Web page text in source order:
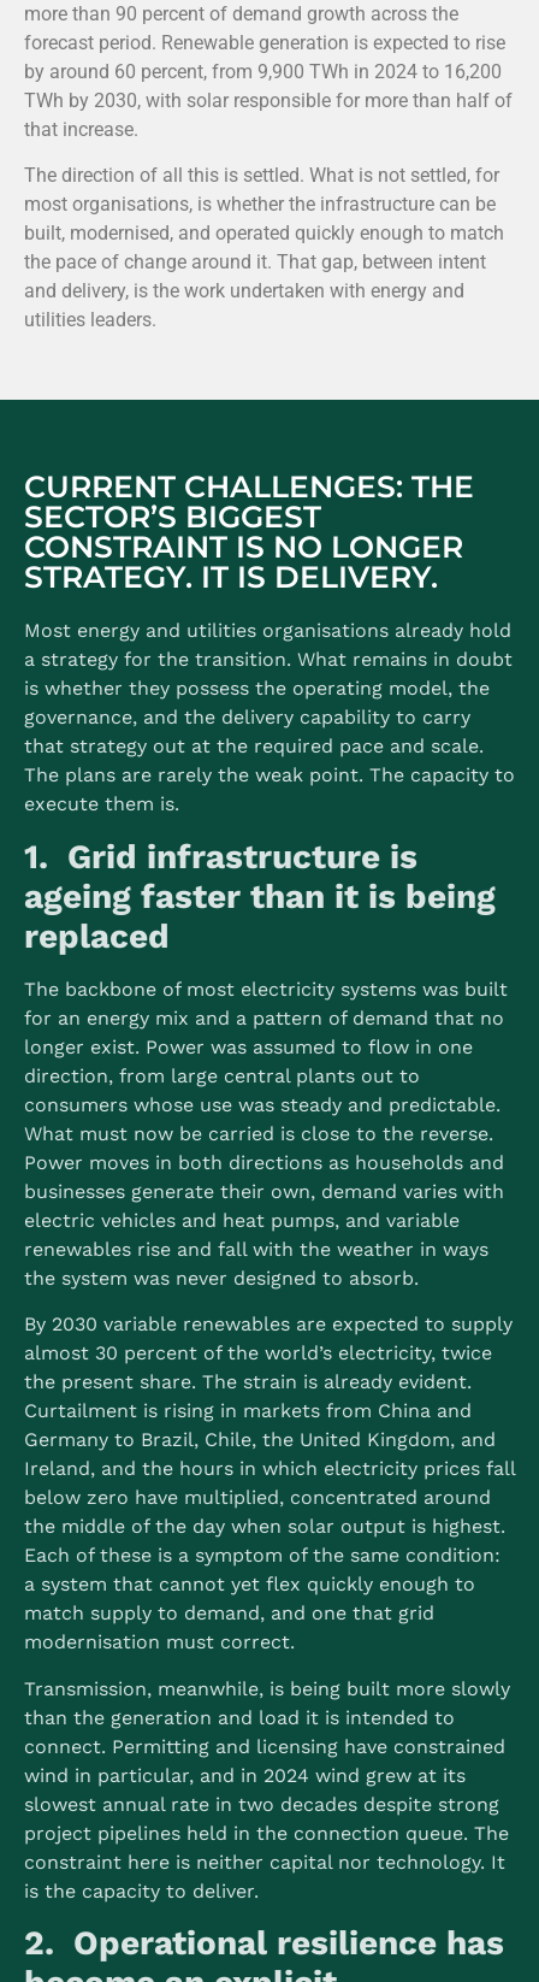
more than 90 percent of demand growth across the
forecast period. Renewable generation is expected to rise
by around 60 percent, from 9,900 TWh in 2024 to 16,200
TWh by 2030, with solar responsible for more than half of
that increase.
The direction of all this is settled. What is not settled, for
most organisations, is whether the infrastructure can be
built, modernised, and operated quickly enough to match
the pace of change around it. That gap, between intent
and delivery, is the work undertaken with energy and
utilities leaders.
CURRENT CHALLENGES: THE
SECTOR’S BIGGEST
CONSTRAINT IS NO LONGER
STRATEGY. IT IS DELIVERY.
Most energy and utilities organisations already hold
a strategy for the transition. What remains in doubt
is whether they possess the operating model, the
governance, and the delivery capability to carry
that strategy out at the required pace and scale.
The plans are rarely the weak point. The capacity to
execute them is.
1. Grid infrastructure is
ageing faster than it is being
replaced
The backbone of most electricity systems was built
for an energy mix and a pattern of demand that no
longer exist. Power was assumed to flow in one
direction, from large central plants out to
consumers whose use was steady and predictable.
What must now be carried is close to the reverse.
Power moves in both directions as households and
businesses generate their own, demand varies with
electric vehicles and heat pumps, and variable
renewables rise and fall with the weather in ways
the system was never designed to absorb.
By 2030 variable renewables are expected to supply
almost 30 percent of the world’s electricity, twice
the present share. The strain is already evident.
Curtailment is rising in markets from China and
Germany to Brazil, Chile, the United Kingdom, and
Ireland, and the hours in which electricity prices fall
below zero have multiplied, concentrated around
the middle of the day when solar output is highest.
Each of these is a symptom of the same condition:
a system that cannot yet flex quickly enough to
match supply to demand, and one that grid
modernisation must correct.
Transmission, meanwhile, is being built more slowly
than the generation and load it is intended to
connect. Permitting and licensing have constrained
wind in particular, and in 2024 wind grew at its
slowest annual rate in two decades despite strong
project pipelines held in the connection queue. The
constraint here is neither capital nor technology. It
is the capacity to deliver.
2. Operational resilience has